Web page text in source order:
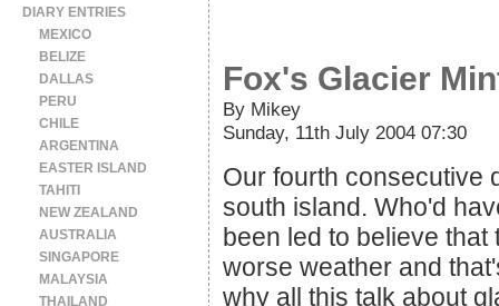
Fox's Glacier
By Mikey
Sunday, 11th July 2004 07:30
Our fourth consecutive
south island. Who'd
been led to believe
worse weather and
why all this talk about
DIARY ENTRIES
MEXICO
BELIZE
DALLAS
PERU
CHILE
ARGENTINA
EASTER ISLAND
TAHITI
NEW ZEALAND
AUSTRALIA
SINGAPORE
MALAYSIA
THAILAND